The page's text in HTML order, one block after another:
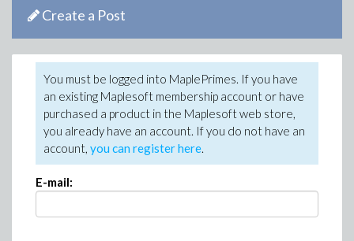
Create a Post
You must be logged into MaplePrimes. If you have
an existing Maplesoft membership account or have
purchased a product in the Maplesoft web store,
you already have an account. If you do not have an
account, you can register here.
E-mail: